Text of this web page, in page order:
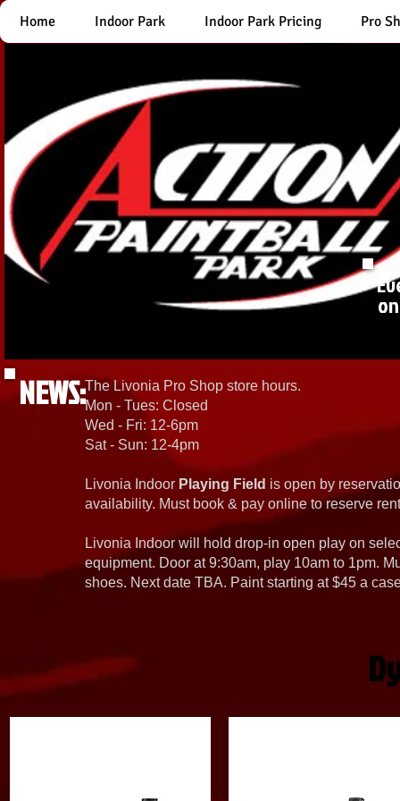
Home Indoor Park Indoor Park Pricing Pro
NEWS:The Livonia Pro Shop store hours.
Mon - Tues: Closed
Wed - Fri: 12-6pm
Sat - Sun: 12-4pm
Livonia Indoor Playing Field is open by
availability. Must book & pay online to reserve
Livonia Indoor will hold drop-in open play on
equipment. Door at 9:30am, play 10am to 1pm.
shoes. Next date TBA. Paint starting at $45 a